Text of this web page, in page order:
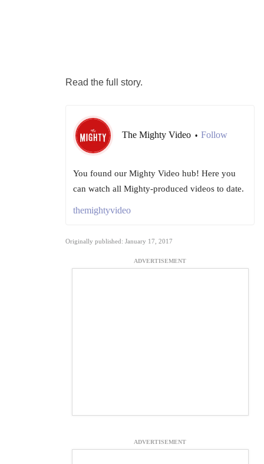
Read the full story.
The Mighty Video • Follow
You found our Mighty Video hub! Here you
can watch all Mighty-produced videos to date.
themightyvideo
Originally published: January 17, 2017
ADVERTISEMENT
ADVERTISEMENT